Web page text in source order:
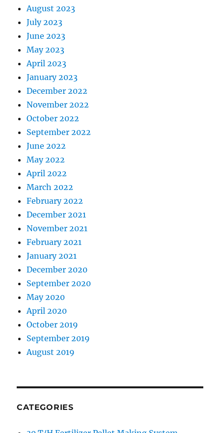
August 2023
July 2023
June 2023
May 2023
April 2023
January 2023
December 2022
November 2022
October 2022
September 2022
June 2022
May 2022
April 2022
March 2022
February 2022
December 2021
November 2021
February 2021
January 2021
December 2020
September 2020
May 2020
April 2020
October 2019
September 2019
August 2019
CATEGORIES